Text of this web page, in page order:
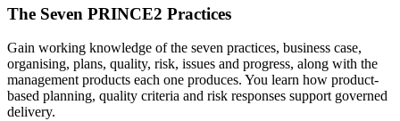
The Seven PRINCE2 Practices
Gain working knowledge of the seven practices, business case,
organising, plans, quality, risk, issues and progress, along with the
management products each one produces. You learn how product-
based planning, quality criteria and risk responses support governed
delivery.